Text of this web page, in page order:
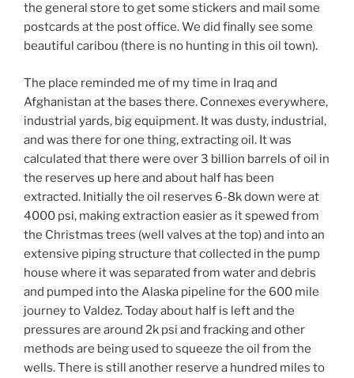
the general store to get some stickers and mail some
postcards at the post office. We did finally see some
beautiful caribou (there is no hunting in this oil town).
The place reminded me of my time in Iraq and
Afghanistan at the bases there. Connexes everywhere,
industrial yards, big equipment. It was dusty, industrial,
and was there for one thing, extracting oil. It was
calculated that there were over 3 billion barrels of oil in
the reserves up here and about half has been
extracted. Initially the oil reserves 6-8k down were at
4000 psi, making extraction easier as it spewed from
the Christmas trees (well valves at the top) and into an
extensive piping structure that collected in the pump
house where it was separated from water and debris
and pumped into the Alaska pipeline for the 600 mile
journey to Valdez. Today about half is left and the
pressures are around 2k psi and fracking and other
methods are being used to squeeze the oil from the
wells. There is still another reserve a hundred miles to